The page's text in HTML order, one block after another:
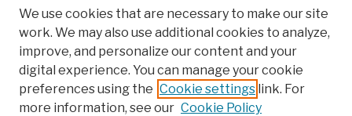
We use cookies that are necessary to make our site
work. We may also use additional cookies to analyze,
improve, and personalize our content and your
digital experience. You can manage your cookie
preferences using the Cookie settings link. For
more information, see our Cookie Policy